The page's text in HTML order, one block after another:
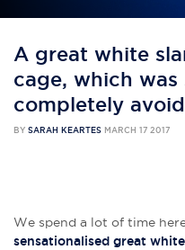
A great white
cage, which was
completely
BY SARAH KEARTES MARCH 17 2017
We spend a lot of time
sensationalised great